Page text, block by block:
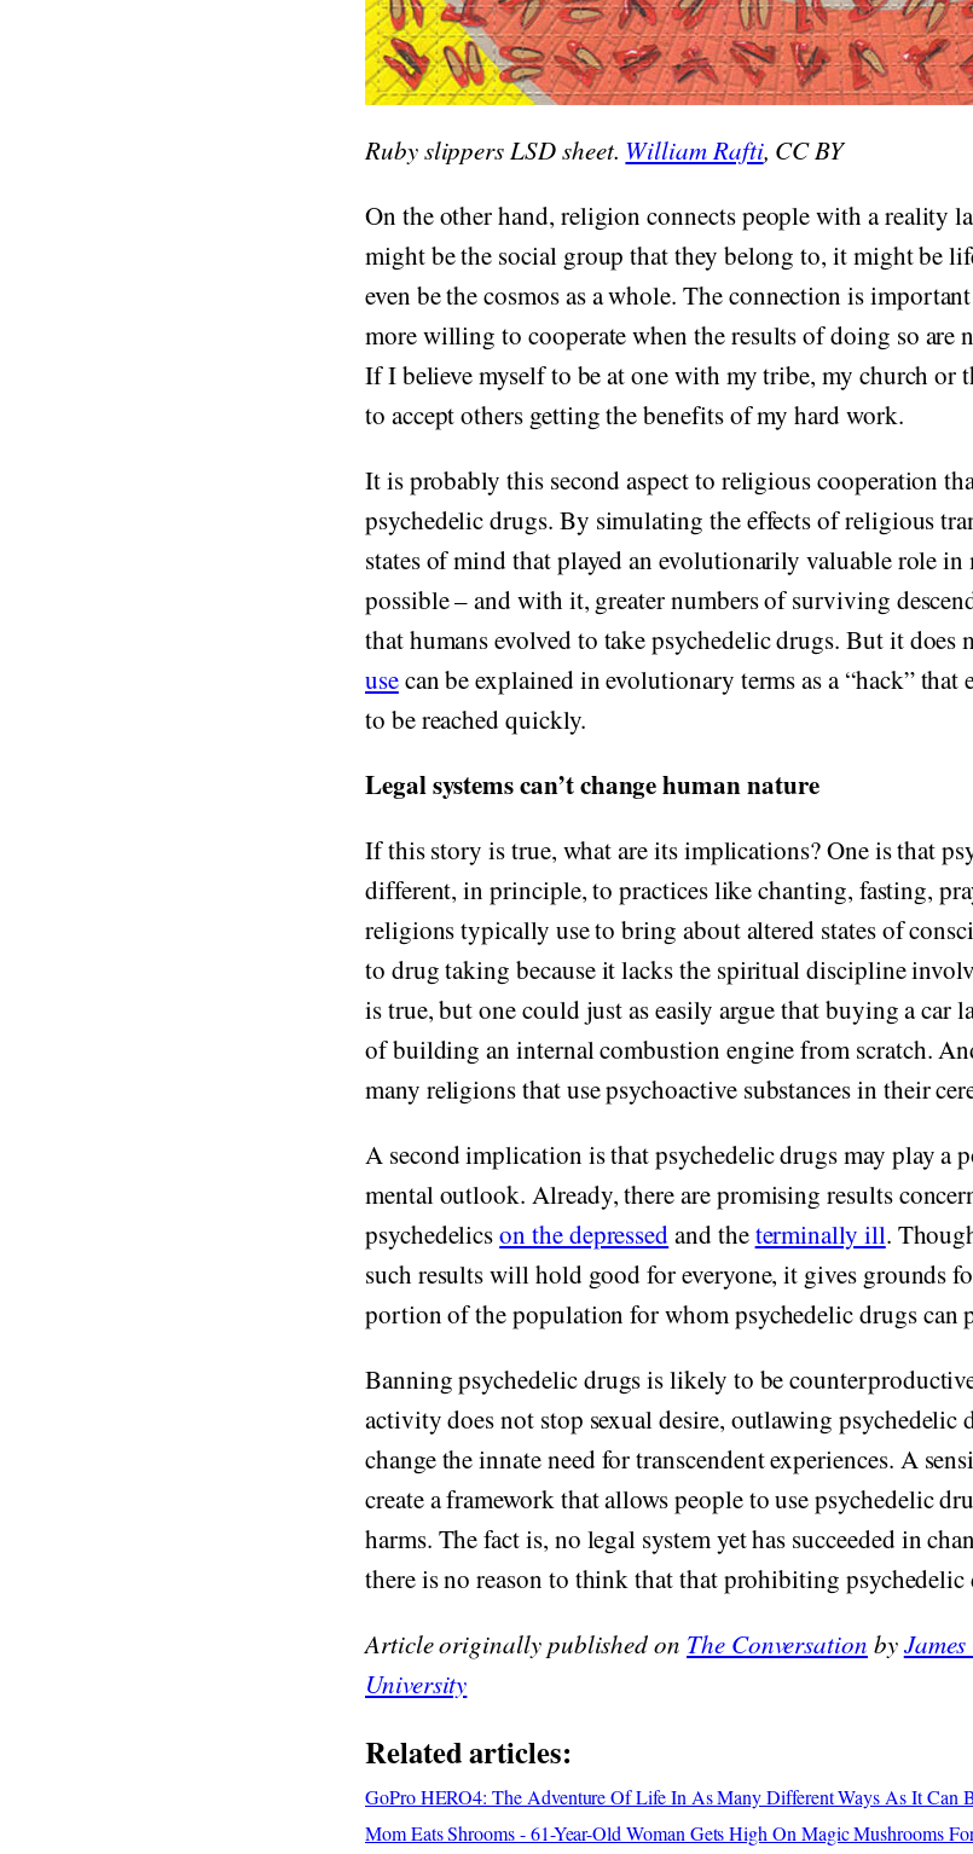
Ruby slippers LSD sheet. William Rafti, CC BY
On the other hand, religion connects people with a reality
might be the social group that they belong to, it might be
even be the cosmos as a whole. The connection is
more willing to cooperate when the results of doing so are
If I believe myself to be at one with my tribe, my church or
to accept others getting the benefits of my hard work.
It is probably this second aspect to religious cooperation
psychedelic drugs. By simulating the effects of religious
states of mind that played an evolutionarily valuable role
possible – and with it, greater numbers of surviving
that humans evolved to take psychedelic drugs. But it does
usecan be explained in evolutionary terms as a “hack” that
to be reached quickly.
Legal systems can’t change human nature
If this story is true, what are its implications? One is that
different, in principle, to practices like chanting, fasting,
religions typically use to bring about altered states of
to drug taking because it lacks the spiritual discipline
is true, but one could just as easily argue that buying a car
of building an internal combustion engine from scratch.
many religions that use psychoactive substances in their
A second implication is that psychedelic drugs may play a
mental outlook. Already, there are promising results
psychedelicson the depressedand theterminally ill.
such results will hold good for everyone, it gives grounds
portion of the population for whom psychedelic drugs can
Banning psychedelic drugs is likely to be
activity does not stop sexual desire, outlawing psychedelic
change the innate need for transcendent experiences. A
create a framework that allows people to use psychedelic
harms. The fact is, no legal system yet has succeeded in
there is no reason to think that that prohibiting
Article originally published on The Conversation by
University
Related articles:
GoPro HERO4: The Adventure Of Life In As Many Different Ways As It Can
Mom Eats Shrooms - 61-Year-Old Woman Gets High On Magic Mushrooms